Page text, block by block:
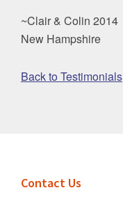
~Clair & Colin 2014
New Hampshire
Back to Testimonials
FooterContact Us